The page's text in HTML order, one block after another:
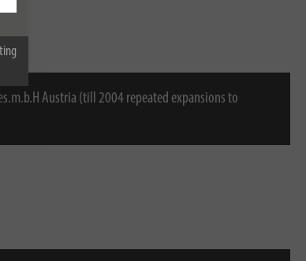
Austria (till 2004 repeated expansions to